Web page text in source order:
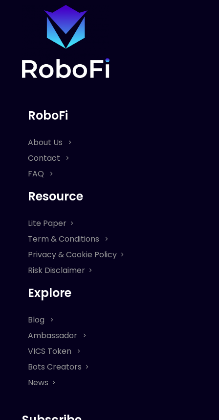
RoboFi
About Us
Contact
FAQ
Resource
Lite Paper
Term & Conditions
Privacy & Cookie Policy
Risk Disclaimer
Explore
Blog
Ambassador
VICS Token
Bots Creators
News